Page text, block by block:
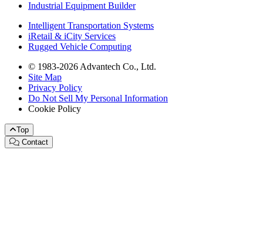
Industrial Equipment Builder
Intelligent Transportation Systems
iRetail & iCity Services
Rugged Vehicle Computing
© 1983-2026 Advantech Co., Ltd.
Site Map
Privacy Policy
Do Not Sell My Personal Information
Cookie Policy
Top
Contact